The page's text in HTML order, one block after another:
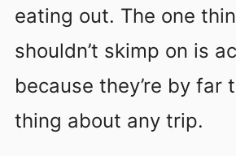
eating out. The one
shouldn’t skimp on is
because they’re by far
thing about any trip.